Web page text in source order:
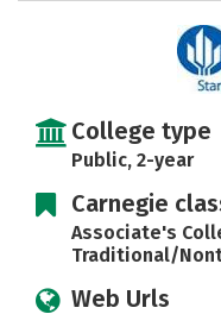
College type
Public, 2-year
Carnegie
Associate's
Traditional/
Web Urls